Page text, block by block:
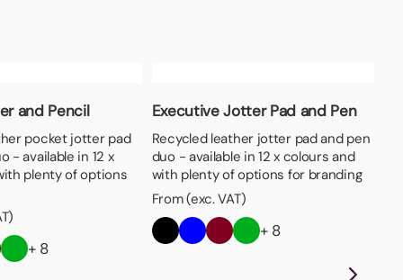
and Pencil
pocket jotter pad
- available in 12 x
plenty of options
+ 8
Executive Jotter Pad and Pen
Recycled leather jotter pad and pen
duo - available in 12 x colours and
with plenty of options for branding
From (exc. VAT)
+ 8